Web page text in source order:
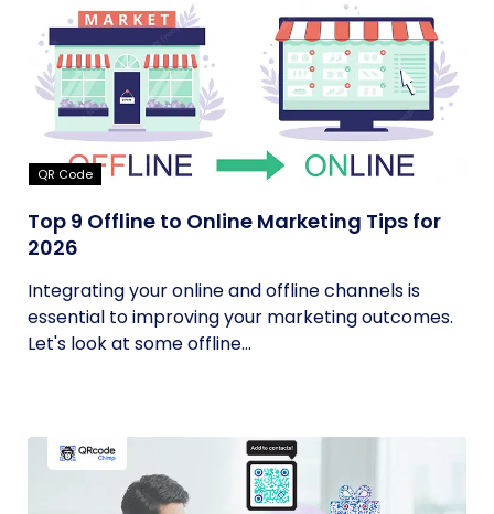
QR Code
Top 9 Offline to Online Marketing Tips for
2026
Integrating your online and offline channels is
essential to improving your marketing outcomes.
Let's look at some offline...